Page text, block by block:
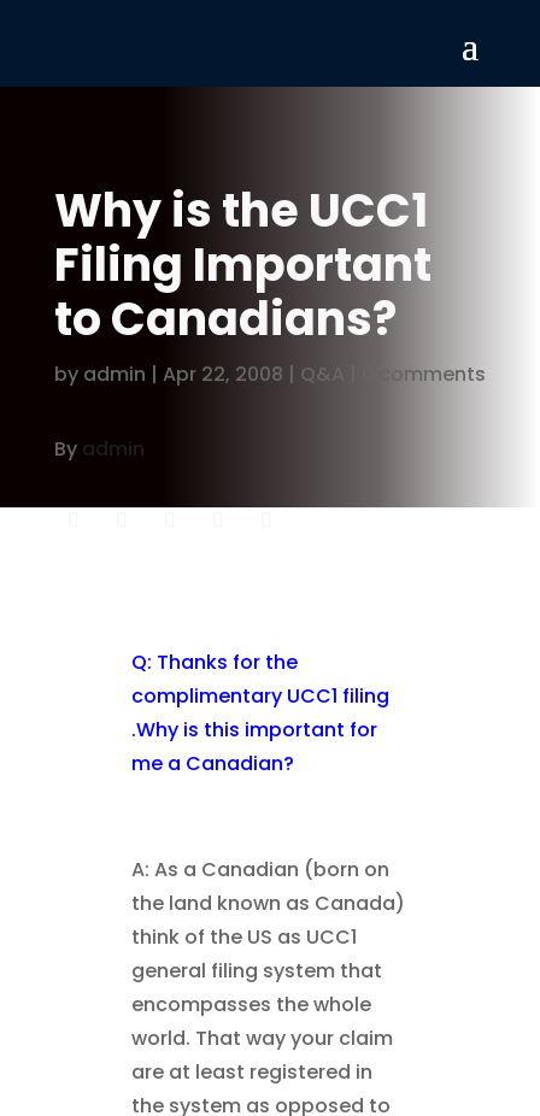
Why is the UCC1
Filing Important
to Canadians?
by admin | Apr 22, 2008 | Q&A 0 comments
By admin
Q: Thanks for the
complimentary UCC1 filing
.Why is this important for
me a Canadian?
A: As a Canadian (born on
the land known as Canada)
think of the US as UCC1
general filing system that
encompasses the whole
world. That way your claim
are at least registered in
the system as opposed to